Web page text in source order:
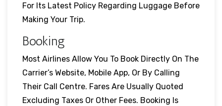
For Its Latest Policy Regarding Luggage Before
Making Your Trip.
Booking
Most Airlines Allow You To Book Directly On The
Carrier’s Website, Mobile App, Or By Calling
Their Call Centre. Fares Are Usually Quoted
Excluding Taxes Or Other Fees. Booking Is